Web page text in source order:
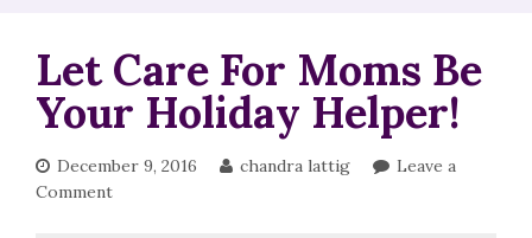
Let Care For Moms Be
Your Holiday Helper!
December 9, 2016 chandra lattig
Leave a
Comment